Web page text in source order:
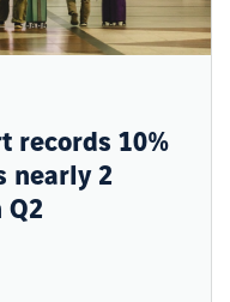
records 10%
nearly 2